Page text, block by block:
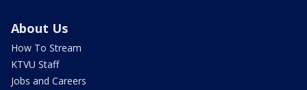
About Us
How To Stream
KTVU Staff
Jobs and Careers